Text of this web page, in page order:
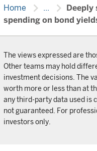
Home chevron_right ... chevron_right
Deeply
spending on bond
The views expressed are
Other teams may hold
investment decisions. The
worth more or less than at
any third-party data used is
not guaranteed. For
investors only.